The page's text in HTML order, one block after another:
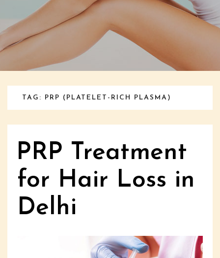
TAG: PRP (PLATELET-RICH PLASMA)
PRP Treatment
for Hair Loss in
Delhi